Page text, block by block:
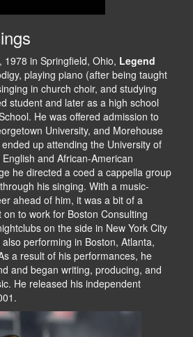
1978 in Springfield, Ohio, Legend
playing piano (after being taught
in church choir, and studying
student and later as a high school
He was offered admission to
University, and Morehouse
up attending the University of
and African-American
he directed a coed a cappella group
his singing. With a music-
ahead of him, it was a bit of a
to work for Boston Consulting
on the side in New York City
performing in Boston, Atlanta,
a result of his performances, he
and began writing, producing, and
He released his independent